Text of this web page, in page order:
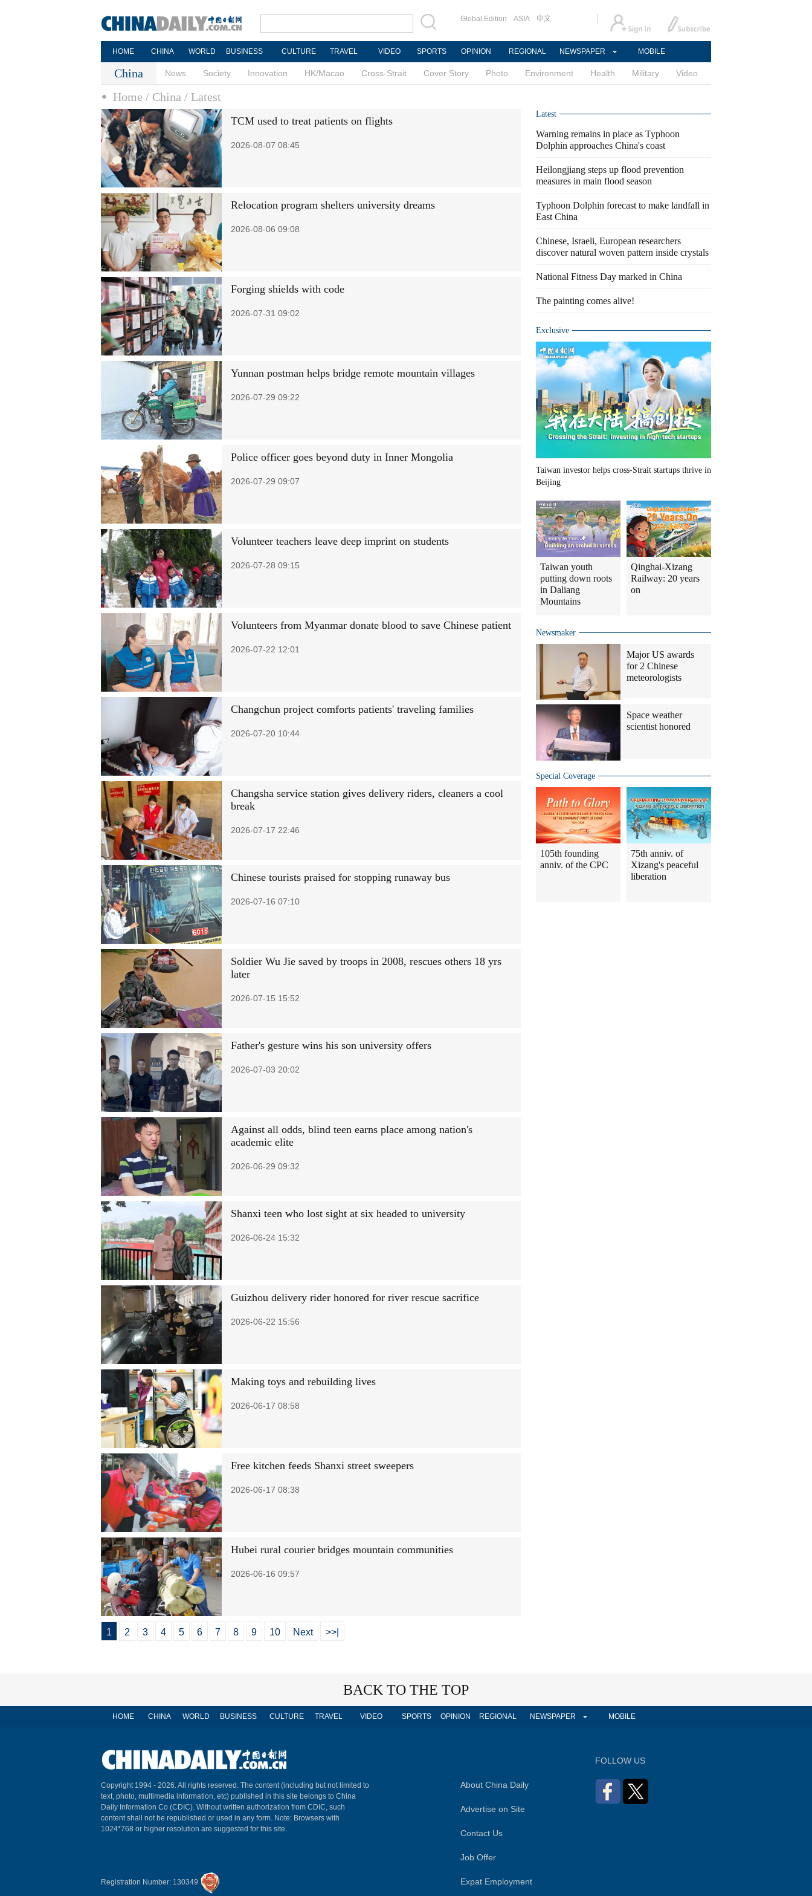
Global Edition ASIA 中文
HOME CHINA WORLD BUSINESS CULTURE TRAVEL VIDEO SPORTS OPINION REGIONAL NEWSPAPER MOBILE
China News Society Innovation HK/Macao Cross-Strait Cover Story Photo Environment Health Military Video
Home / China / Latest
TCM used to treat patients on flights
2026-08-07 08:45
Relocation program shelters university dreams
2026-08-06 09:08
Forging shields with code
2026-07-31 09:02
Yunnan postman helps bridge remote mountain villages
2026-07-29 09:22
Police officer goes beyond duty in Inner Mongolia
2026-07-29 09:07
Volunteer teachers leave deep imprint on students
2026-07-28 09:15
Volunteers from Myanmar donate blood to save Chinese patient
2026-07-22 12:01
Changchun project comforts patients' traveling families
2026-07-20 10:44
Changsha service station gives delivery riders, cleaners a cool
break
2026-07-17 22:46
Chinese tourists praised for stopping runaway bus
2026-07-16 07:10
Soldier Wu Jie saved by troops in 2008, rescues others 18 yrs
later
2026-07-15 15:52
Father's gesture wins his son university offers
2026-07-03 20:02
Against all odds, blind teen earns place among nation's
academic elite
2026-06-29 09:32
Shanxi teen who lost sight at six headed to university
2026-06-24 15:32
Guizhou delivery rider honored for river rescue sacrifice
2026-06-22 15:56
Making toys and rebuilding lives
2026-06-17 08:58
Free kitchen feeds Shanxi street sweepers
2026-06-17 08:38
Hubei rural courier bridges mountain communities
2026-06-16 09:57
1 2 3 4 5 6 7 8 9 10 Next >>|
Latest
Warning remains in place as Typhoon
Dolphin approaches China's coast
Heilongjiang steps up flood prevention
measures in main flood season
Typhoon Dolphin forecast to make landfall in
East China
Chinese, Israeli, European researchers
discover natural woven pattern inside crystals
National Fitness Day marked in China
The painting comes alive!
Exclusive
Taiwan investor helps cross-Strait startups thrive in
Beijing
Taiwan youth
putting down roots
in Daliang
Mountains
Qinghai-Xizang
Railway: 20 years
on
Newsmaker
Major US awards
for 2 Chinese
meteorologists
Space weather
scientist honored
Special Coverage
105th founding
anniv. of the CPC
75th anniv. of
Xizang's peaceful
liberation
BACK TO THE TOP
HOME CHINA WORLD BUSINESS CULTURE TRAVEL VIDEO SPORTS OPINION REGIONAL NEWSPAPER MOBILE
Copyright 1994 - 2026. All rights reserved. The content (including but not limited to
text, photo, multimedia information, etc) published in this site belongs to China
Daily Information Co (CDIC). Without written authorization from CDIC, such
content shall not be republished or used in any form. Note: Browsers with
1024*768 or higher resolution are suggested for this site.
Registration Number: 130349
About China Daily
Advertise on Site
Contact Us
Job Offer
Expat Employment
FOLLOW US